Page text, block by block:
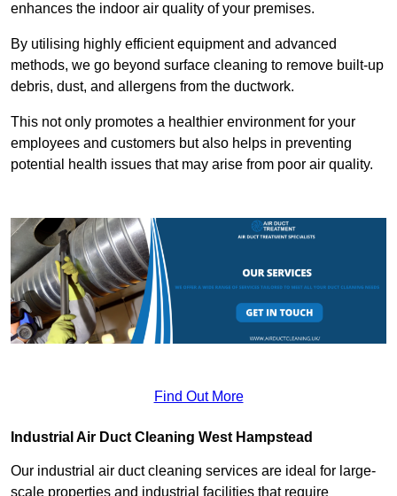
enhances the indoor air quality of your premises.
By utilising highly efficient equipment and advanced
methods, we go beyond surface cleaning to remove built-up
debris, dust, and allergens from the ductwork.
This not only promotes a healthier environment for your
employees and customers but also helps in preventing
potential health issues that may arise from poor air quality.
Find Out More
Industrial Air Duct Cleaning West Hampstead
Our industrial air duct cleaning services are ideal for large-
scale properties and industrial facilities that require